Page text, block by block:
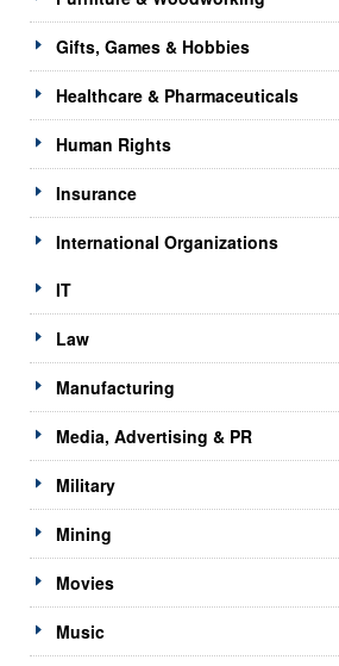
Gifts, Games & Hobbies
Healthcare & Pharmaceuticals
Human Rights
Insurance
International Organizations
IT
Law
Manufacturing
Media, Advertising & PR
Military
Mining
Movies
Music